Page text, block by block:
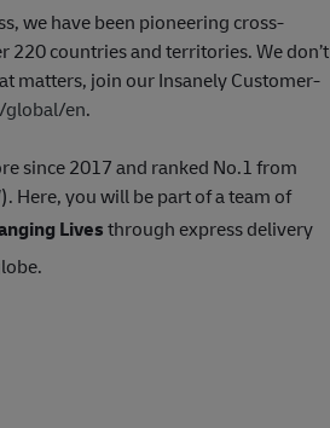
we have been pioneering cross-
220 countries and territories. We don’t
matters, join our Insanely Customer-
en.
since 2017 and ranked No.1 from
Here, you will be part of a team of
Livesthrough express delivery